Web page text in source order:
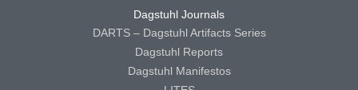
Dagstuhl Journals
DARTS – Dagstuhl Artifacts Series
Dagstuhl Reports
Dagstuhl Manifestos